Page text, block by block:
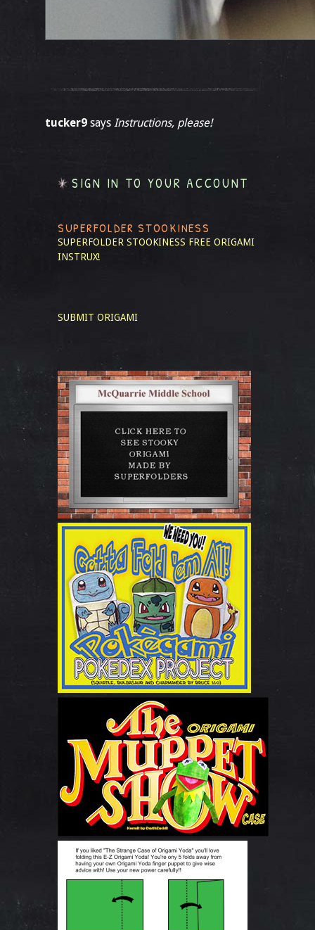
tucker9 says Instructions, please!
SIGN IN TO YOUR ACCOUNT
SUPERFOLDER STOOKINESS
SUPERFOLDER STOOKINESS FREE ORIGAMI
INSTRUX!
SUBMIT ORIGAMI